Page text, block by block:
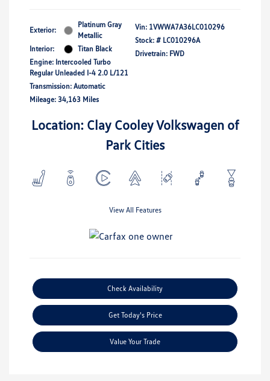
Exterior:
Platinum Gray
Metallic
Interior:
Titan Black
Engine: Intercooled Turbo
Regular Unleaded I-4 2.0 L/121
Transmission: Automatic
Mileage: 34,163 Miles
Vin: 1VWWA7A36LC010296
Stock: # LC010296A
Drivetrain: FWD
Location: Clay Cooley Volkswagen of
Park Cities
View All Features
Check Availability
Get Today's Price
Value Your Trade